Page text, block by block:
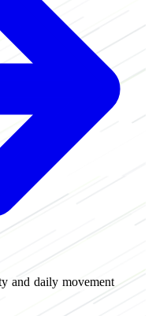
and daily movement